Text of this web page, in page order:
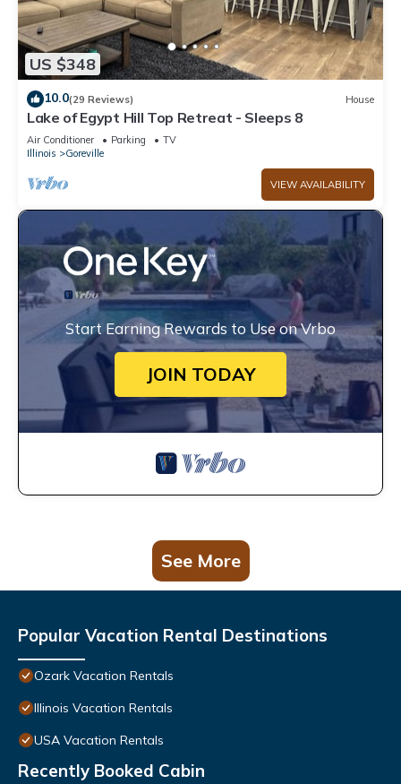
US $348
10.0(29 Reviews) House
Lake of Egypt Hill Top Retreat - Sleeps 8
Air Conditioner Parking
TV
Illinois
Goreville
VIEW AVAILABILITY
Start Earning Rewards to Use on Vrbo
JOIN TODAY
See More
Popular Vacation Rental Destinations
Ozark Vacation Rentals
Illinois Vacation Rentals
USA Vacation Rentals
Recently Booked Cabin